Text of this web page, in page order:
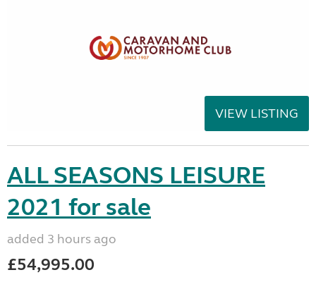
VIEW LISTING
ALL SEASONS LEISURE
2021 for sale
added 3 hours ago
£54,995.00